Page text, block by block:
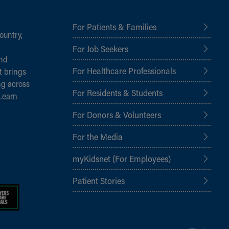
brings
across
For Patients & Families
For Job Seekers
For Healthcare Professionals
For Residents & Students
For Donors & Volunteers
For the Media
myKidsnet (For Employees)
Patient Stories